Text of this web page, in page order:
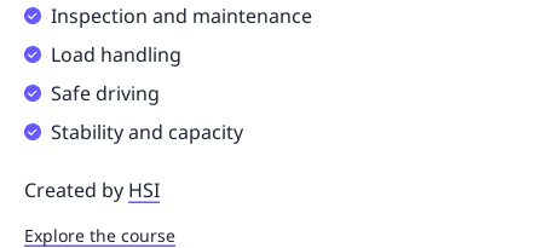
Inspection and maintenance
Load handling
Safe driving
Stability and capacity
Created by HSI
Explore the course